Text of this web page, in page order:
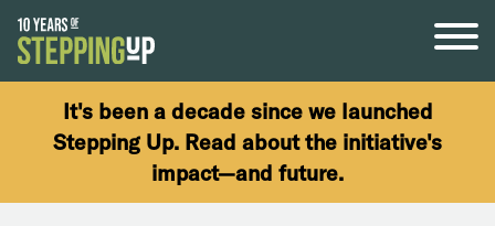
Skip to content
It's been a decade since we launched
Stepping Up. Read about the initiative's
impact—and future.